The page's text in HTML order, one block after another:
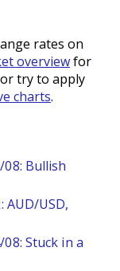
rates on
overviewfor
try to apply
charts.
08: Bullish
USD,
Stuck in a